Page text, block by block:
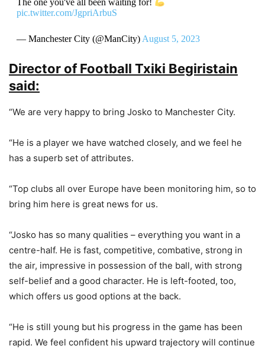
The one you've all been waiting for!
pic.twitter.com/JgpriArbuS
— Manchester City (@ManCity) August 5, 2023
Director of Football Txiki Begiristain
said:
“We are very happy to bring Josko to Manchester City.
“He is a player we have watched closely, and we feel he
has a superb set of attributes.
“Top clubs all over Europe have been monitoring him, so to
bring him here is great news for us.
“Josko has so many qualities – everything you want in a
centre-half. He is fast, competitive, combative, strong in
the air, impressive in possession of the ball, with strong
self-belief and a good character. He is left-footed, too,
which offers us good options at the back.
“He is still young but his progress in the game has been
rapid. We feel confident his upward trajectory will continue